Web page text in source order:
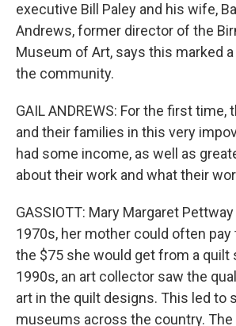
executive Bill Paley and his wife,
Andrews, former director of the
Museum of Art, says this marked
the community.
GAIL ANDREWS: For the first time,
and their families in this very
had some income, as well as
about their work and what their
GASSIOTT: Mary Margaret
1970s, her mother could often
the $75 she would get from a quilt
1990s, an art collector saw the
art in the quilt designs. This led to
museums across the country.